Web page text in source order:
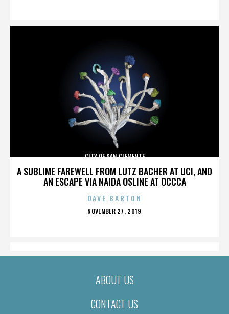
A SUBLIME FAREWELL FROM LUTZ BACHER AT UCI, AND
AN ESCAPE VIA NAIDA OSLINE AT OCCCA
CITY OF SAN CLEMENTE
DAVE BARTON
POSTED
NOVEMBER 27, 2019
ABOUT US
CONTACT US